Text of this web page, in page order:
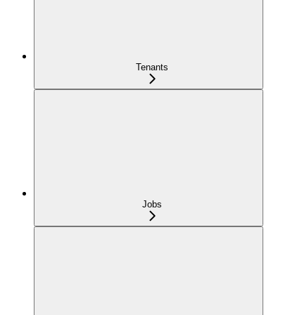
Tenants
Jobs